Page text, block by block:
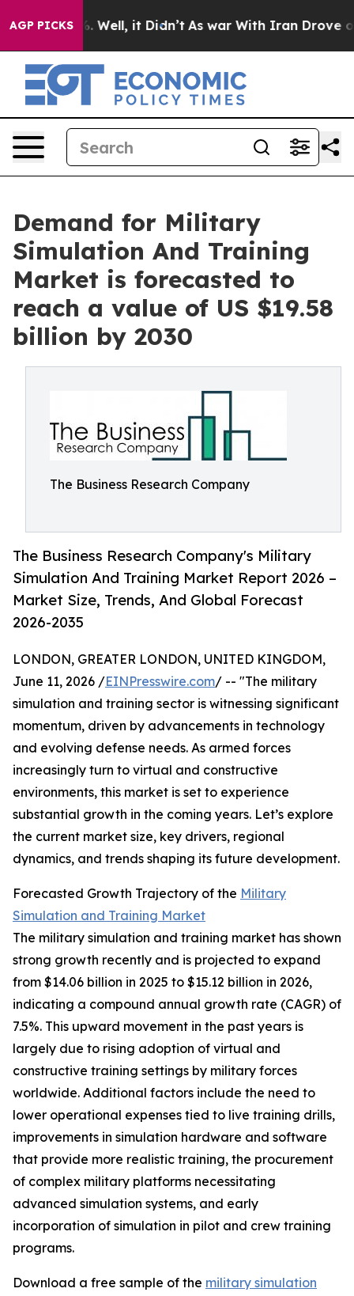
AGP PICKS
40%. Well, it Didn’t As war With Iran Drove oil
Demand for Military
Simulation And Training
Market is forecasted to
reach a value of US $19.58
billion by 2030
The Business Research Company
The Business Research Company's Military
Simulation And Training Market Report 2026 –
Market Size, Trends, And Global Forecast
2026-2035
LONDON, GREATER LONDON, UNITED KINGDOM,
June 11, 2026 /EINPresswire.com/ -- "The military
simulation and training sector is witnessing significant
momentum, driven by advancements in technology
and evolving defense needs. As armed forces
increasingly turn to virtual and constructive
environments, this market is set to experience
substantial growth in the coming years. Let’s explore
the current market size, key drivers, regional
dynamics, and trends shaping its future development.
Forecasted Growth Trajectory of the Military
Simulation and Training Market
The military simulation and training market has shown
strong growth recently and is projected to expand
from $14.06 billion in 2025 to $15.12 billion in 2026,
indicating a compound annual growth rate (CAGR) of
7.5%. This upward movement in the past years is
largely due to rising adoption of virtual and
constructive training settings by military forces
worldwide. Additional factors include the need to
lower operational expenses tied to live training drills,
improvements in simulation hardware and software
that provide more realistic training, the procurement
of complex military platforms necessitating
advanced simulation systems, and early
incorporation of simulation in pilot and crew training
programs.
Download a free sample of the military simulation